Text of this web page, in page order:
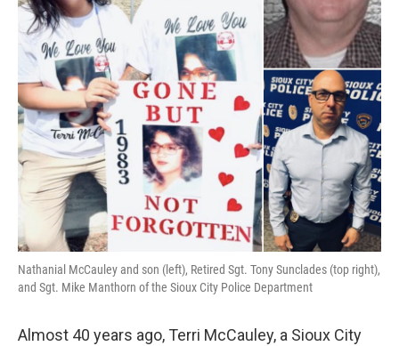
Nathanial McCauley and son (left), Retired Sgt. Tony Sunclades (top right),
and Sgt. Mike Manthorn of the Sioux City Police Department
Almost 40 years ago, Terri McCauley, a Sioux City